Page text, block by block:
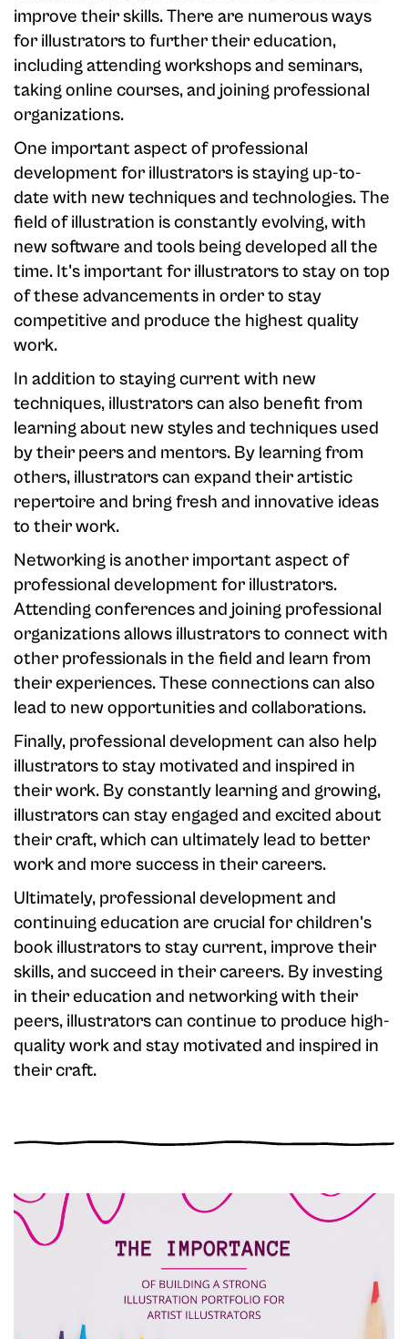
improve their skills. There are numerous ways
for illustrators to further their education,
including attending workshops and seminars,
taking online courses, and joining professional
organizations.
One important aspect of professional
development for illustrators is staying up-to-
date with new techniques and technologies. The
field of illustration is constantly evolving, with
new software and tools being developed all the
time. It's important for illustrators to stay on top
of these advancements in order to stay
competitive and produce the highest quality
work.
In addition to staying current with new
techniques, illustrators can also benefit from
learning about new styles and techniques used
by their peers and mentors. By learning from
others, illustrators can expand their artistic
repertoire and bring fresh and innovative ideas
to their work.
Networking is another important aspect of
professional development for illustrators.
Attending conferences and joining professional
organizations allows illustrators to connect with
other professionals in the field and learn from
their experiences. These connections can also
lead to new opportunities and collaborations.
Finally, professional development can also help
illustrators to stay motivated and inspired in
their work. By constantly learning and growing,
illustrators can stay engaged and excited about
their craft, which can ultimately lead to better
work and more success in their careers.
Ultimately, professional development and
continuing education are crucial for children's
book illustrators to stay current, improve their
skills, and succeed in their careers. By investing
in their education and networking with their
peers, illustrators can continue to produce high-
quality work and stay motivated and inspired in
their craft.